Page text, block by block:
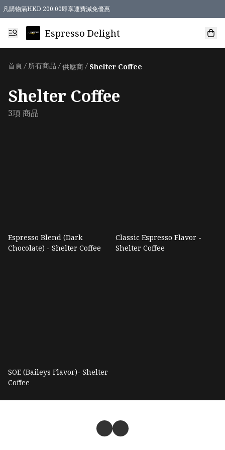
凡購物滿HKD 200.00即享運費減免優惠
Espresso Delight
首頁 / 所有商品 / 供應商 / Shelter Coffee
Shelter Coffee
3項 商品
Espresso Blend (Dark
Chocolate) - Shelter Coffee
Classic Espresso Flavor -
Shelter Coffee
SOE (Baileys Flavor)- Shelter
Coffee